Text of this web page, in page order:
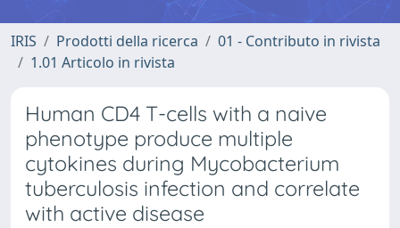
IRIS Prodotti della ricerca
01 - Contributo in rivista
1.01 Articolo in rivista
Human CD4 T-cells with a naive
phenotype produce multiple
cytokines during Mycobacterium
tuberculosis infection and correlate
with active disease